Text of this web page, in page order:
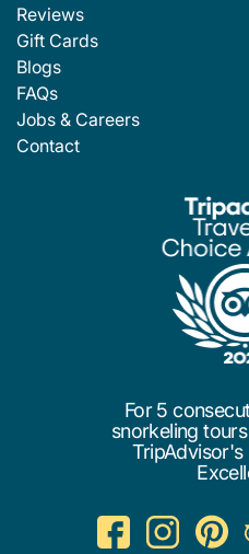
Reviews
Gift Cards
Blogs
FAQs
Jobs & Careers
Contact
For 5
snorkeling